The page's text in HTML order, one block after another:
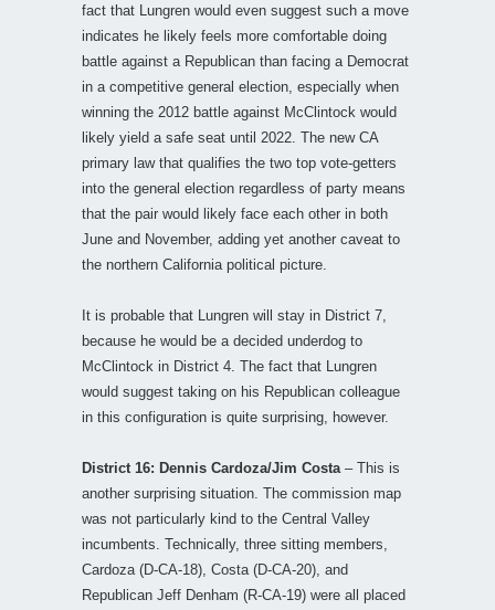
fact that Lungren would even suggest such a move
indicates he likely feels more comfortable doing
battle against a Republican than facing a Democrat
in a competitive general election, especially when
winning the 2012 battle against McClintock would
likely yield a safe seat until 2022. The new CA
primary law that qualifies the two top vote-getters
into the general election regardless of party means
that the pair would likely face each other in both
June and November, adding yet another caveat to
the northern California political picture.
It is probable that Lungren will stay in District 7,
because he would be a decided underdog to
McClintock in District 4. The fact that Lungren
would suggest taking on his Republican colleague
in this configuration is quite surprising, however.
District 16: Dennis Cardoza/Jim Costa – This is
another surprising situation. The commission map
was not particularly kind to the Central Valley
incumbents. Technically, three sitting members,
Cardoza (D-CA-18), Costa (D-CA-20), and
Republican Jeff Denham (R-CA-19) were all placed